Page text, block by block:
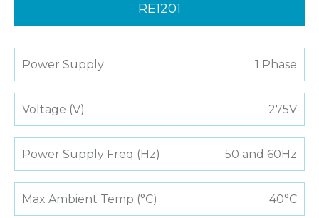
RE1201
Power Supply 1 Phase
Voltage (V) 275V
Power Supply Freq (Hz) 50 and 60Hz
Max Ambient Temp (°C) 40°C